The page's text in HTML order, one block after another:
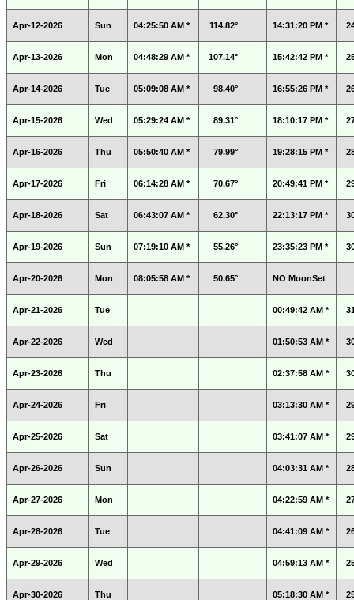
Apr-12-2026 Sun 04:25:50 AM * 114.82° 14:31:20 PM *
Apr-13-2026 Mon 04:48:29 AM * 107.14° 15:42:42 PM *
Apr-14-2026 Tue 05:09:08 AM * 98.40° 16:55:26 PM *
Apr-15-2026 Wed 05:29:24 AM * 89.31° 18:10:17 PM *
Apr-16-2026 Thu 05:50:40 AM * 79.99° 19:28:15 PM *
Apr-17-2026 Fri 06:14:28 AM * 70.67° 20:49:41 PM *
Apr-18-2026 Sat 06:43:07 AM * 62.30° 22:13:17 PM *
Apr-19-2026 Sun 07:19:10 AM * 55.26° 23:35:23 PM *
Apr-20-2026 Mon 08:05:58 AM * 50.65° NO MoonSet
Apr-21-2026 Tue 00:49:42 AM *
Apr-22-2026 Wed 01:50:53 AM *
Apr-23-2026 Thu 02:37:58 AM *
Apr-24-2026 Fri 03:13:30 AM *
Apr-25-2026 Sat 03:41:07 AM *
Apr-26-2026 Sun 04:03:31 AM *
Apr-27-2026 Mon 04:22:59 AM *
Apr-28-2026 Tue 04:41:09 AM *
Apr-29-2026 Wed 04:59:13 AM *
Apr-30-2026 Thu 05:18:30 AM *